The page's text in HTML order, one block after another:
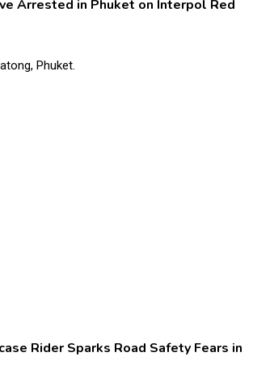
Arrested in Phuket on Interpol Red
Rider Sparks Road Safety Fears in